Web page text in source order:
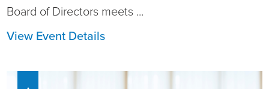
Board of Directors meets ...
View Event Details